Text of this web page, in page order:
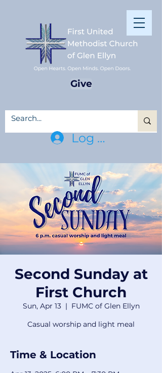
Give
Log In
Second Sunday at
First Church
Sun, Apr 13
  |
FUMC of Glen Ellyn
Casual worship and light meal
Time & Location